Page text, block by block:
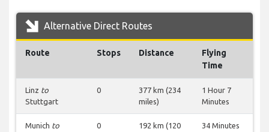
Alternative Direct Routes
Route Stops Distance
Flying
Time
Linz to
Stuttgart
0
377 km (234
miles)
1 Hour 7
Minutes
Munich to
0
192 km (120
34 Minutes